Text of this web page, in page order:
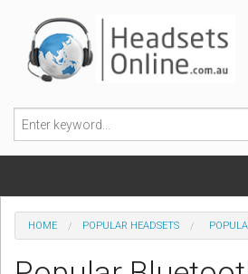
POPULAR HEADSETS
OFFICE HEADSETS
HOME POPULAR HEADSETS